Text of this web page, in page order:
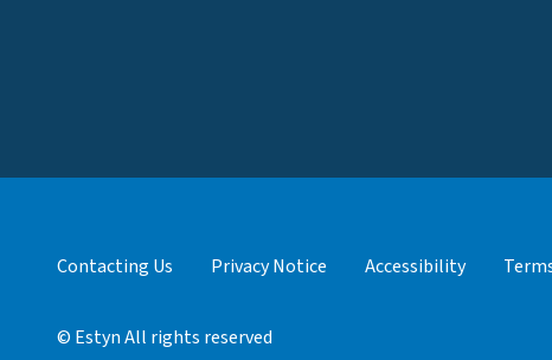
Contacting Us Privacy Notice Accessibility
© Estyn All rights reserved